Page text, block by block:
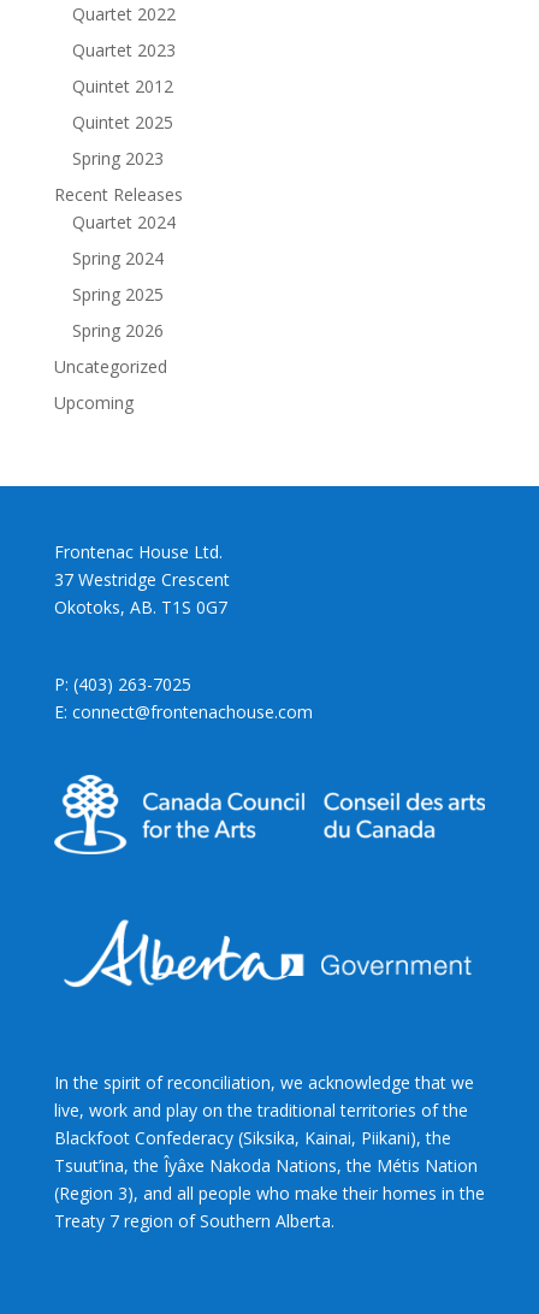
Quartet 2022
Quartet 2023
Quintet 2012
Quintet 2025
Spring 2023
Recent Releases
Quartet 2024
Spring 2024
Spring 2025
Spring 2026
Uncategorized
Upcoming
Frontenac House Ltd.
37 Westridge Crescent
Okotoks, AB. T1S 0G7
P: (403) 263-7025
E: connect@frontenachouse.com
In the spirit of reconciliation, we acknowledge that we
live, work and play on the traditional territories of the
Blackfoot Confederacy (Siksika, Kainai, Piikani), the
Tsuut’ina, the Îyâxe Nakoda Nations, the Métis Nation
(Region 3), and all people who make their homes in the
Treaty 7 region of Southern Alberta.